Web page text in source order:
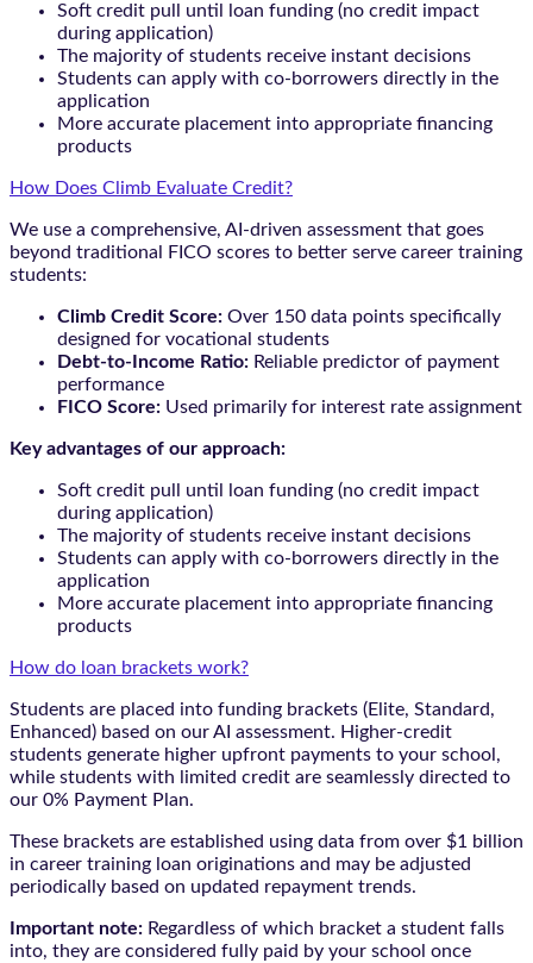
Soft credit pull until loan funding (no credit impact
during application)
The majority of students receive instant decisions
Students can apply with co-borrowers directly in the
application
More accurate placement into appropriate financing
products
How Does Climb Evaluate Credit?
We use a comprehensive, AI-driven assessment that goes
beyond traditional FICO scores to better serve career training
students:
Climb Credit Score: Over 150 data points specifically
designed for vocational students
Debt-to-Income Ratio: Reliable predictor of payment
performance
FICO Score: Used primarily for interest rate assignment
Key advantages of our approach:
Soft credit pull until loan funding (no credit impact
during application)
The majority of students receive instant decisions
Students can apply with co-borrowers directly in the
application
More accurate placement into appropriate financing
products
How do loan brackets work?
Students are placed into funding brackets (Elite, Standard,
Enhanced) based on our AI assessment. Higher-credit
students generate higher upfront payments to your school,
while students with limited credit are seamlessly directed to
our 0% Payment Plan.
These brackets are established using data from over $1 billion
in career training loan originations and may be adjusted
periodically based on updated repayment trends.
Important note: Regardless of which bracket a student falls
into, they are considered fully paid by your school once